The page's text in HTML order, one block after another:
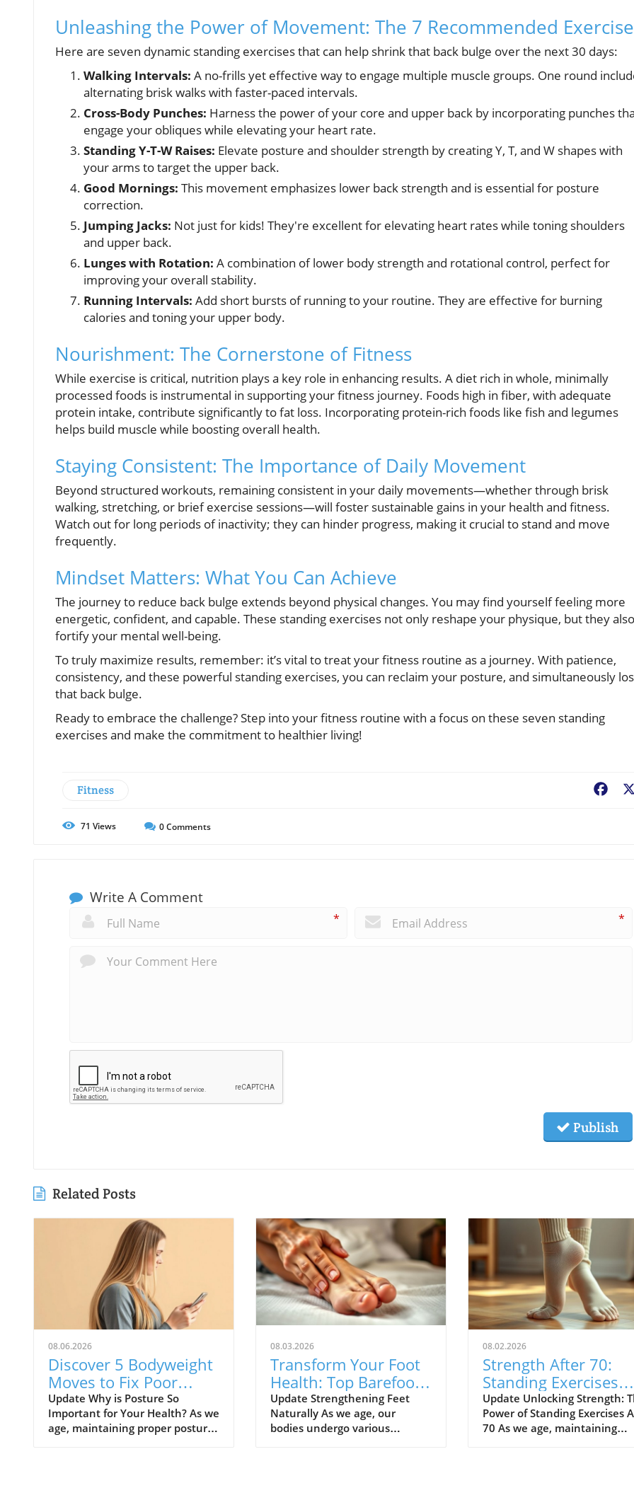
Unleashing the Power of Movement: The 7 Recommended
Here are seven dynamic standing exercises that can help shrink that back bulge over the next 30 days:
Walking Intervals: A no-frills yet effective way to engage multiple muscle groups. One round
alternating brisk walks with faster-paced intervals.
Cross-Body Punches: Harness the power of your core and upper back by incorporating punches
engage your obliques while elevating your heart rate.
Standing Y-T-W Raises: Elevate posture and shoulder strength by creating Y, T, and W shapes with
your arms to target the upper back.
Good Mornings: This movement emphasizes lower back strength and is essential for posture
correction.
Jumping Jacks: Not just for kids! They're excellent for elevating heart rates while toning shoulders
and upper back.
Lunges with Rotation: A combination of lower body strength and rotational control, perfect for
improving your overall stability.
Running Intervals: Add short bursts of running to your routine. They are effective for burning
calories and toning your upper body.
Nourishment: The Cornerstone of Fitness
While exercise is critical, nutrition plays a key role in enhancing results. A diet rich in whole, minimally
processed foods is instrumental in supporting your fitness journey. Foods high in fiber, with adequate
protein intake, contribute significantly to fat loss. Incorporating protein-rich foods like fish and legumes
helps build muscle while boosting overall health.
Staying Consistent: The Importance of Daily Movement
Beyond structured workouts, remaining consistent in your daily movements—whether through brisk
walking, stretching, or brief exercise sessions—will foster sustainable gains in your health and fitness.
Watch out for long periods of inactivity; they can hinder progress, making it crucial to stand and move
frequently.
Mindset Matters: What You Can Achieve
The journey to reduce back bulge extends beyond physical changes. You may find yourself feeling more
energetic, confident, and capable. These standing exercises not only reshape your physique, but they also
fortify your mental well-being.
To truly maximize results, remember: it’s vital to treat your fitness routine as a journey. With patience,
consistency, and these powerful standing exercises, you can reclaim your posture, and simultaneously
that back bulge.
Ready to embrace the challenge? Step into your fitness routine with a focus on these seven standing
exercises and make the commitment to healthier living!
Fitness
71 Views 0Comments
Write A Comment
* *
Publish
Related Posts
08.06.2026
Discover 5 Bodyweight
Moves to Fix Poor
Posture After 50
Update Why is Posture So
Important for Your Health? As we
age, maintaining proper posture
08.03.2026
Transform Your Foot
Health: Top Barefoot
Exercises for Strength
Update Strengthening Feet
Naturally As we age, our
bodies undergo various
08.02.2026
Strength After 70:
Standing Exercises
That Surprise and
Empower
Update Unlocking Strength:
Power of Standing Exercises
70 As we age, maintaining